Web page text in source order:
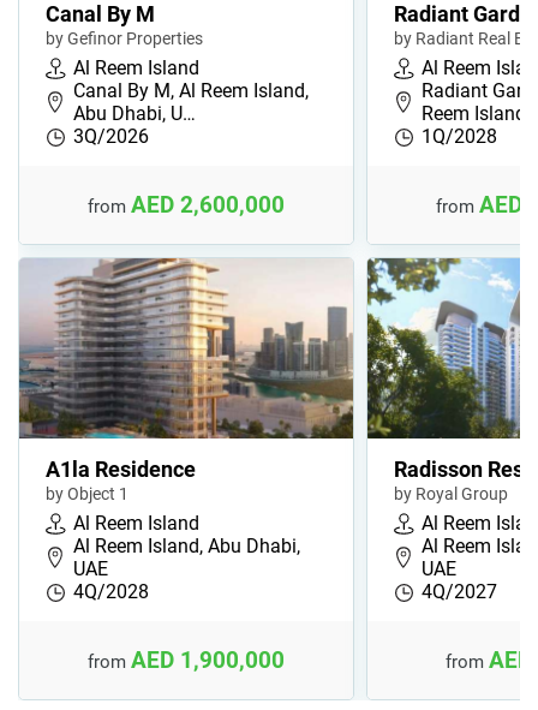
Canal By M
by Gefinor Properties
Al Reem Island
Canal By M, Al Reem Island,
Abu Dhabi, U…
3Q/2026
from AED 2,600,000
Radiant
by Radiant Real
Al Reem
Radiant
Reem Island,
1Q/2028
from AED
A1la Residence
by Object 1
Al Reem Island
Al Reem Island, Abu Dhabi,
UAE
4Q/2028
from AED 1,900,000
Radisson
by Royal Group
Al Reem
Al Reem
UAE
4Q/2027
from